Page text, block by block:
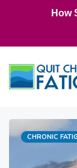
How
Categories
CHRONIC